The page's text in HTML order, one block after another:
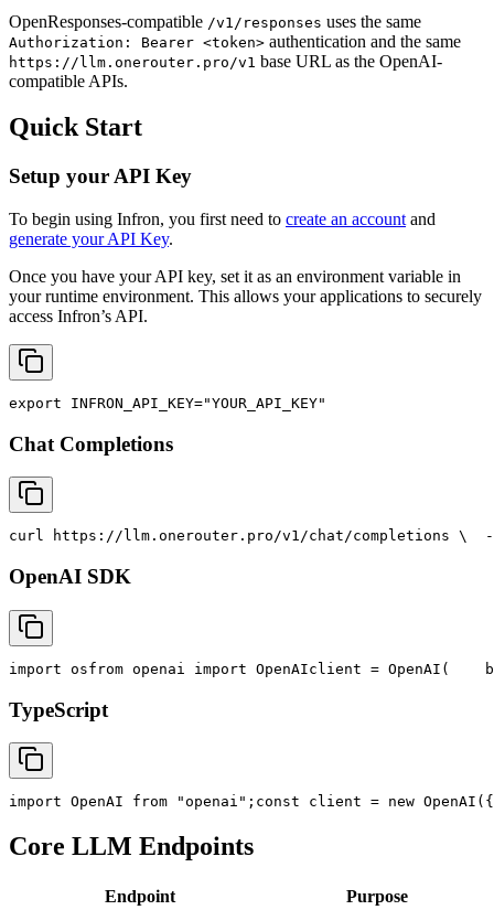
OpenResponses-compatible /v1/responses uses the same
Authorization: Bearer <token> authentication and the same
https://llm.onerouter.pro/v1 base URL as the OpenAI-
compatible APIs.
Quick Start
Setup your API Key
To begin using Infron, you first need to create an account and
generate your API Key.
Once you have your API key, set it as an environment variable in
your runtime environment. This allows your applications to securely
access Infron’s API.
export INFRON_API_KEY="YOUR_API_KEY"
Chat Completions
curl https://llm.onerouter.pro/v1/chat/completions \
OpenAI SDK
import osfrom openai import OpenAIclient = OpenAI(
TypeScript
import OpenAI from "openai" ; const client = new OpenAI({
Core LLM Endpoints
Endpoint Purpose